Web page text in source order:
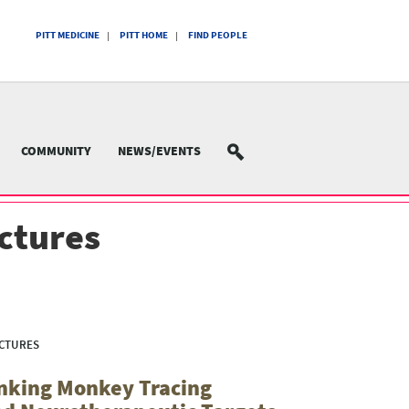
PITT MEDICINE PITT HOME FIND PEOPLE
COMMUNITY NEWS/EVENTS
Monkey Tracing